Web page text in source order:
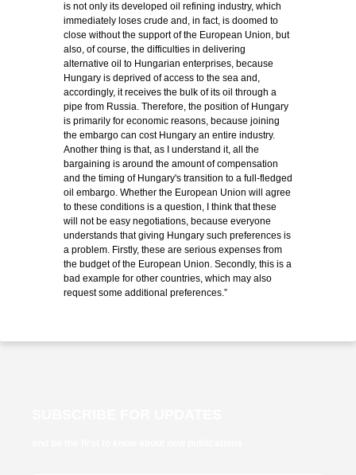
is not only its developed oil refining industry, which
immediately loses crude and, in fact, is doomed to
close without the support of the European Union, but
also, of course, the difficulties in delivering
alternative oil to Hungarian enterprises, because
Hungary is deprived of access to the sea and,
accordingly, it receives the bulk of its oil through a
pipe from Russia. Therefore, the position of Hungary
is primarily for economic reasons, because joining
the embargo can cost Hungary an entire industry.
Another thing is that, as I understand it, all the
bargaining is around the amount of compensation
and the timing of Hungary's transition to a full-fledged
oil embargo. Whether the European Union will agree
to these conditions is a question, I think that these
will not be easy negotiations, because everyone
understands that giving Hungary such preferences is
a problem. Firstly, these are serious expenses from
the budget of the European Union. Secondly, this is a
bad example for other countries, which may also
request some additional preferences.”